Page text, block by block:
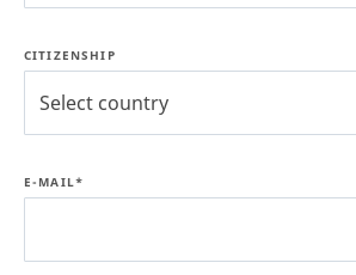
CITIZENSHIP
Select country
E-MAIL*